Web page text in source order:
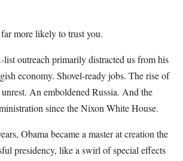
far more likely to trust you.
list outreach primarily distracted us from his
economy. Shovel-ready jobs. The rise of
An emboldened Russia. And the
since the Nixon White House.
Obama became a master at creation the
presidency, like a swirl of special effects